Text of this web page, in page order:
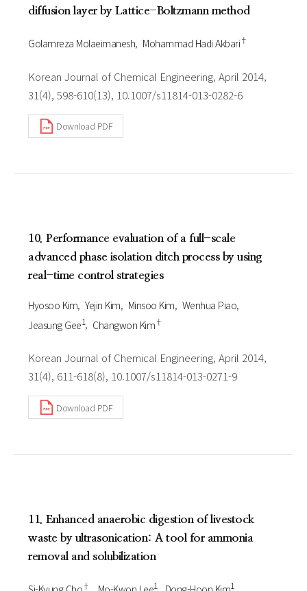
diffusion layer by Lattice-Boltzmann method
Golamreza Molaeimanesh Mohammad Hadi Akbari†
Korean Journal of Chemical Engineering, April 2014,
31(4), 598-610(13), 10.1007/s11814-013-0282-6
Download PDF
10. Performance evaluation of a full-scale
advanced phase isolation ditch process by using
real-time control strategies
Hyosoo Kim Yejin Kim Minsoo Kim Wenhua Piao
Jeasung Gee1 Changwon Kim†
Korean Journal of Chemical Engineering, April 2014,
31(4), 611-618(8), 10.1007/s11814-013-0271-9
Download PDF
11. Enhanced anaerobic digestion of livestock
waste by ultrasonication: A tool for ammonia
removal and solubilization
† 1 1